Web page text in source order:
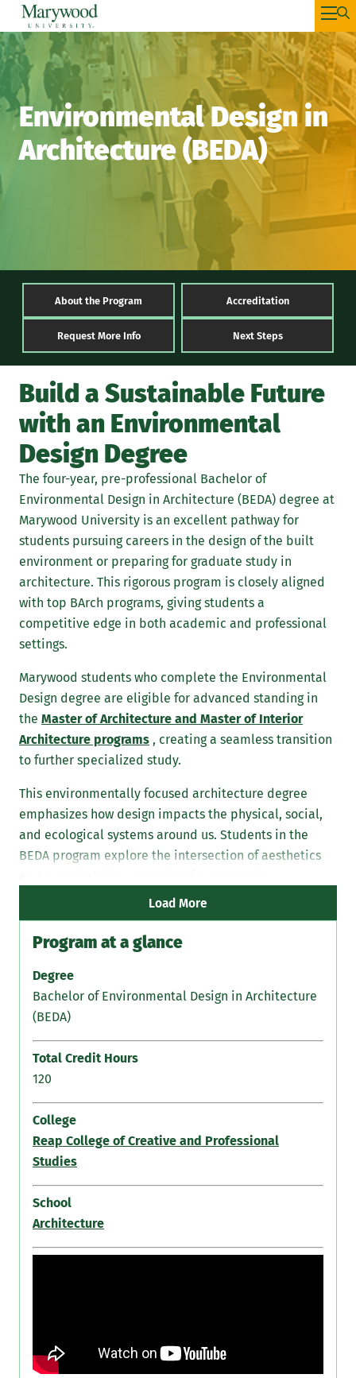
Environmental Design in
Architecture (BEDA)
About the Program Accreditation
Request More Info Next Steps
Build a Sustainable Future
with an Environmental
Design Degree
The four-year, pre-professional Bachelor of
Environmental Design in Architecture (BEDA) degree at
Marywood University is an excellent pathway for
students pursuing careers in the design of the built
environment or preparing for graduate study in
architecture. This rigorous program is closely aligned
with top BArch programs, giving students a
competitive edge in both academic and professional
settings.
Marywood students who complete the Environmental
Design degree are eligible for advanced standing in
the Master of Architecture and Master of Interior
Architecture programs , creating a seamless transition
to further specialized study.
This environmentally focused architecture degree
emphasizes how design impacts the physical, social,
and ecological systems around us. Students in the
BEDA program explore the intersection of aesthetics
architecture, planning, and related fields.
Load More
Program at a glance
Degree
Bachelor of Environmental Design in Architecture
(BEDA)
Total Credit Hours
120
College
Reap College of Creative and Professional
Studies
School
Architecture